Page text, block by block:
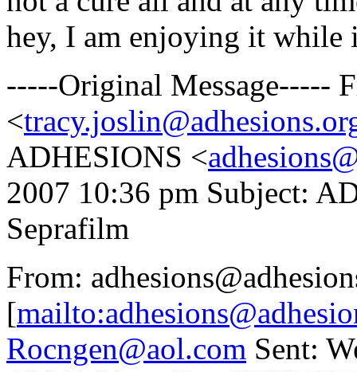
hey, I am enjoying it while
-----Original Message-----
<
ADHESIONS <
2007 10:36 pm Subject:
Seprafilm
From:
[
Rocngen@aol.com Sent: